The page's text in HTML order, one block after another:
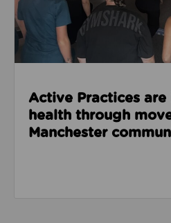
Active Practices
health through
Manchester